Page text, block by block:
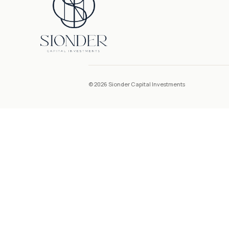
© 2026 Sionder Capital Investments